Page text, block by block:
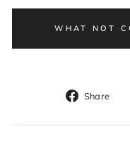
WHAT NOT
Share